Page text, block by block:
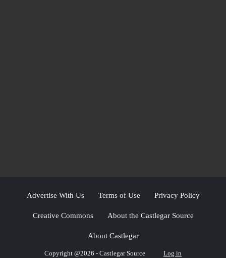
Advertise With Us Terms of Use Privacy Policy
Creative Commons About the Castlegar Source
About Castlegar
Copyright @2026 - Castlegar Source Log in